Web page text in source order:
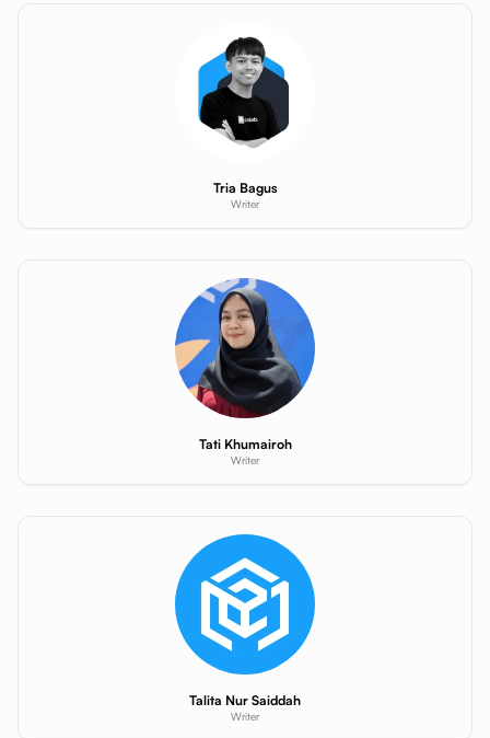
Tria Bagus
Writer
Tati Khumairoh
Writer
Talita Nur Saiddah
Writer